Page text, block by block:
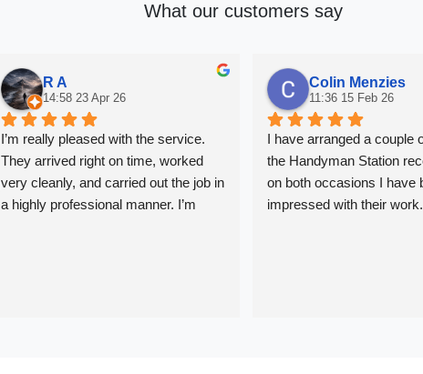
What our customers say
R A
14:58 23 Apr 26
I’m really pleased with the service.
They arrived right on time, worked
very cleanly, and carried out the job in
a highly professional manner. I’m
Colin Menzies
11:36 15 Feb 26
I have arranged a couple
the Handyman Station
on both occasions I have
impressed with their